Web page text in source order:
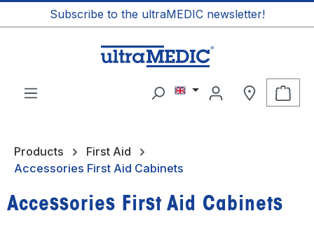
contentSubscribe to the ultraMEDIC newsletter!
Products
First Aid
Accessories First Aid Cabinets
Accessories First Aid Cabinets